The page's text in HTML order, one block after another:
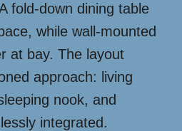
fold-down dining table
while wall-mounted
at bay. The layout
approach: living
nook, and
integrated.